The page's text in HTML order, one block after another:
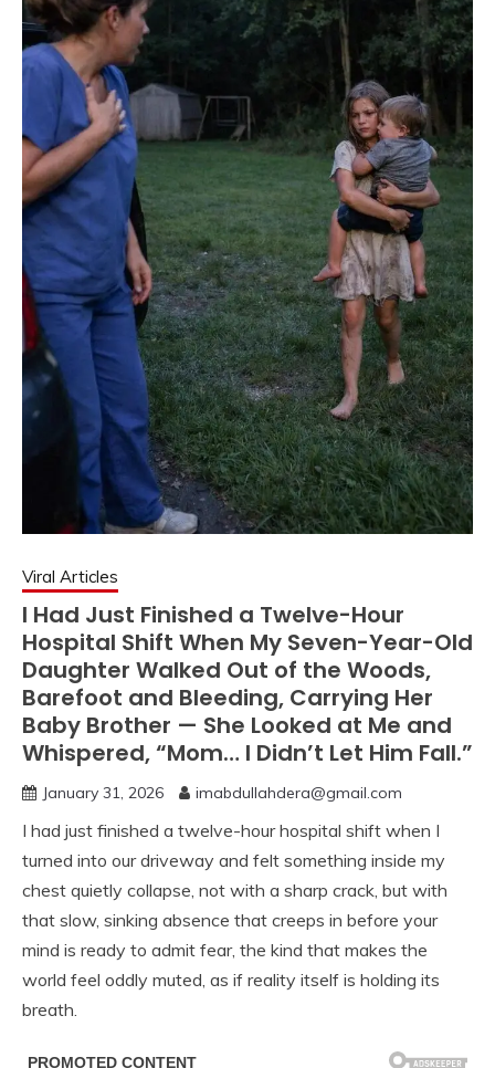
Viral Articles
I Had Just Finished a Twelve-Hour
Hospital Shift When My Seven-Year-Old
Daughter Walked Out of the Woods,
Barefoot and Bleeding, Carrying Her
Baby Brother — She Looked at Me and
Whispered, “Mom… I Didn’t Let Him Fall.”
January 31, 2026 imabdullahdera@gmail.com
I had just finished a twelve-hour hospital shift when I
turned into our driveway and felt something inside my
chest quietly collapse, not with a sharp crack, but with
that slow, sinking absence that creeps in before your
mind is ready to admit fear, the kind that makes the
world feel oddly muted, as if reality itself is holding its
breath.